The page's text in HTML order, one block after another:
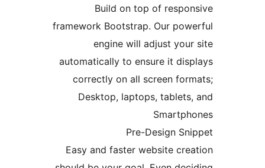
Build on top of
framework Bootstrap. Our
engine will adjust
automatically to ensure it
correctly on all screen
Desktop, laptops,
Pre-Design
Easy and faster website